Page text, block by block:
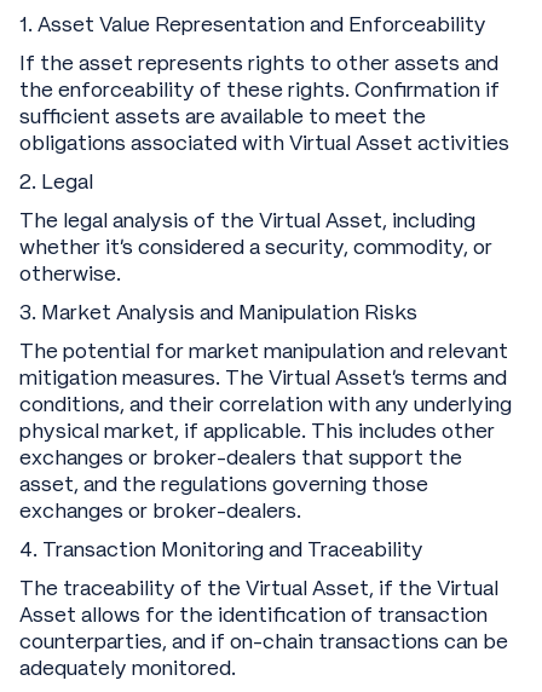
1. Asset Value Representation and Enforceability
If the asset represents rights to other assets and
the enforceability of these rights. Confirmation if
sufficient assets are available to meet the
obligations associated with Virtual Asset activities
2. Legal
The legal analysis of the Virtual Asset, including
whether it's considered a security, commodity, or
otherwise.
3. Market Analysis and Manipulation Risks
The potential for market manipulation and relevant
mitigation measures. The Virtual Asset's terms and
conditions, and their correlation with any underlying
physical market, if applicable. This includes other
exchanges or broker-dealers that support the
asset, and the regulations governing those
exchanges or broker-dealers.
4. Transaction Monitoring and Traceability
The traceability of the Virtual Asset, if the Virtual
Asset allows for the identification of transaction
counterparties, and if on-chain transactions can be
adequately monitored.